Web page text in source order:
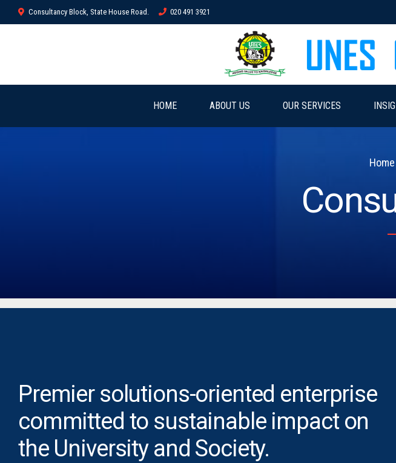
Consultancy Block, State House Road. 020 491 3921
HOME ABOUT US OUR SERVICES
Home
Premier solutions-oriented enterprise
committed to sustainable impact on
the University and Society.